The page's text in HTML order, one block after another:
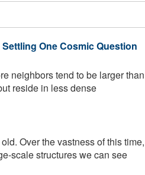
One Cosmic Question
neighbors tend to be larger than
reside in less dense
Over the vastness of this time,
scale structures we can see